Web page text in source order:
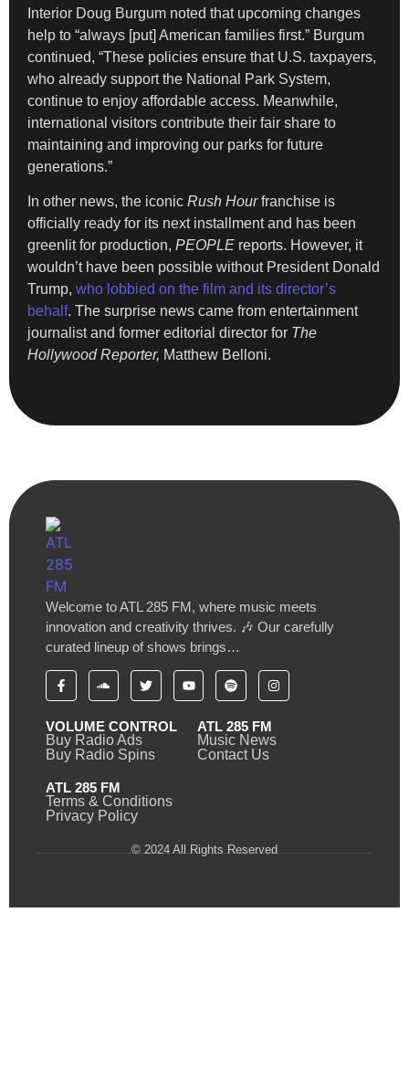
Interior Doug Burgum noted that upcoming changes
help to “always [put] American families first.” Burgum
continued, “These policies ensure that U.S. taxpayers,
who already support the National Park System,
continue to enjoy affordable access. Meanwhile,
international visitors contribute their fair share to
maintaining and improving our parks for future
generations.”
In other news, the iconic Rush Hourfranchise is
officially ready for its next installment and has been
greenlit for production, PEOPLE reports. However, it
wouldn’t have been possible without President Donald
Trump, who lobbied on the film and its director’s
behalf. The surprise news came from entertainment
journalist and former editorial director for The
Hollywood Reporter, Matthew Belloni.
Welcome to ATL 285 FM, where music meets
innovation and creativity thrives. 🎶 Our carefully
curated lineup of shows brings…
VOLUME CONTROL
Buy Radio Ads
Buy Radio Spins
ATL 285 FM
Music News
Contact Us
ATL 285 FM
Terms & Conditions
Privacy Policy
© 2024 All Rights Reserved